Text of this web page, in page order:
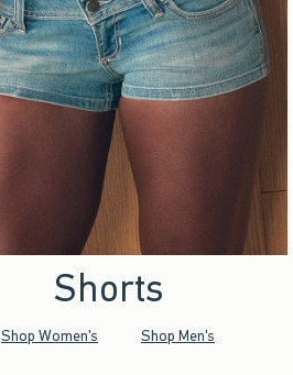
Shorts
Shop Women's Shop Men's